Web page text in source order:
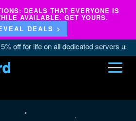
DEALS THAT EVERYONE IS
AVAILABLE. GET YOURS.
DEALS >
off for life on all dedicated servers